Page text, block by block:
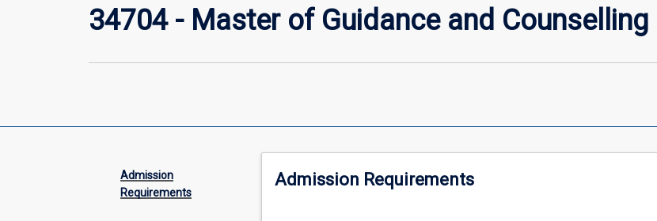
34704 - Master of Guidance and Counselling
Admission
Requirements
Admission Requirements